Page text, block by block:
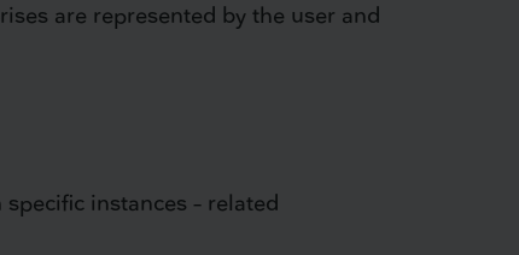
are represented by the user and
instances – related